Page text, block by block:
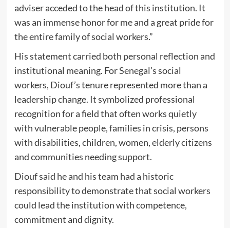
adviser acceded to the head of this institution. It
was an immense honor for me and a great pride for
the entire family of social workers.”
His statement carried both personal reflection and
institutional meaning. For Senegal’s social
workers, Diouf’s tenure represented more than a
leadership change. It symbolized professional
recognition for a field that often works quietly
with vulnerable people, families in crisis, persons
with disabilities, children, women, elderly citizens
and communities needing support.
Diouf said he and his team had a historic
responsibility to demonstrate that social workers
could lead the institution with competence,
commitment and dignity.